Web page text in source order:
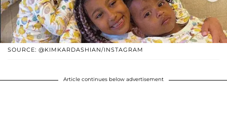
SOURCE: @KIMKARDASHIAN/INSTAGRAM
Article continues below advertisement